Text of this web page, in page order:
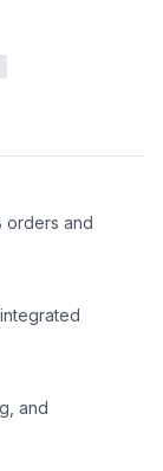
orders and
and